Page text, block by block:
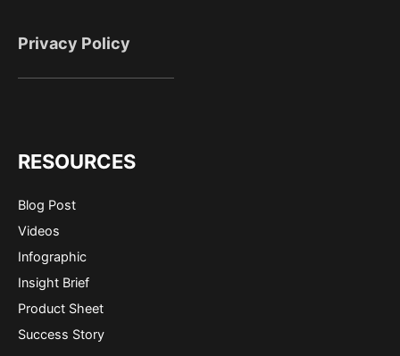
Privacy Policy
RESOURCES
Blog Post
Videos
Infographic
Insight Brief
Product Sheet
Success Story